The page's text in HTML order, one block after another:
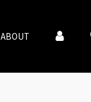
ABOUT